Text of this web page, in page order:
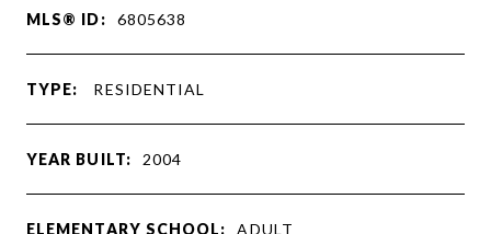
MLS® ID: 6805638
TYPE: RESIDENTIAL
YEAR BUILT: 2004
ELEMENTARY SCHOOL: ADULT